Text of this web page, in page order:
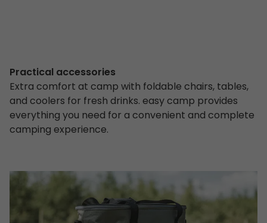
Practical accessories
Extra comfort at camp with foldable chairs, tables,
and coolers for fresh drinks. easy camp provides
everything you need for a convenient and complete
camping experience.